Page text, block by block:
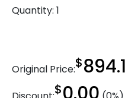
Quantity: 1
Original Price:$
$